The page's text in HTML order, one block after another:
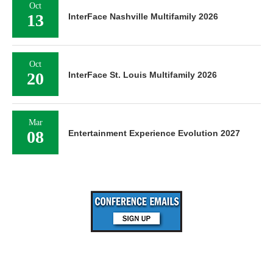
Oct
13 InterFace Nashville Multifamily 2026
Oct
20 InterFace St. Louis Multifamily 2026
Mar
08 Entertainment Experience Evolution 2027